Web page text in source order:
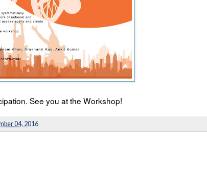
See you at the Workshop!
04, 2016